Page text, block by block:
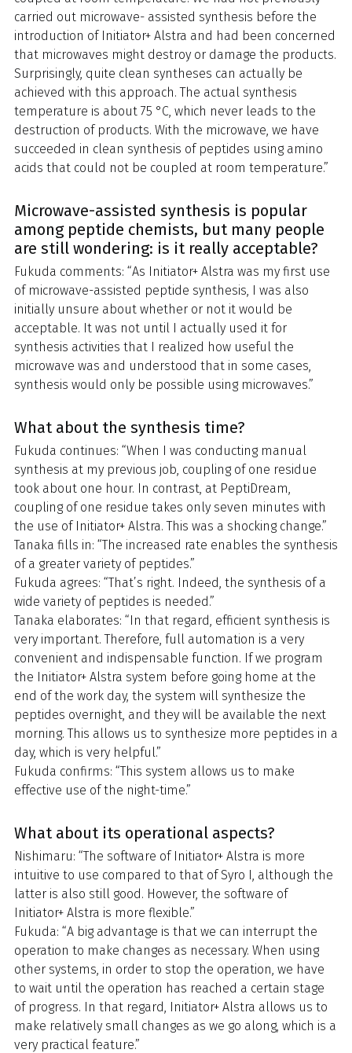
carried out microwave- assisted synthesis before the
introduction of Initiator+ Alstra and had been concerned
that microwaves might destroy or damage the products.
Surprisingly, quite clean syntheses can actually be
achieved with this approach. The actual synthesis
temperature is about 75 °C, which never leads to the
destruction of products. With the microwave, we have
succeeded in clean synthesis of peptides using amino
acids that could not be coupled at room temperature.”
Microwave-assisted synthesis is popular
among peptide chemists, but many people
are still wondering: is it really acceptable?
Fukuda comments: “As Initiator+ Alstra was my first use
of microwave-assisted peptide synthesis, I was also
initially unsure about whether or not it would be
acceptable. It was not until I actually used it for
synthesis activities that I realized how useful the
microwave was and understood that in some cases,
synthesis would only be possible using microwaves.”
What about the synthesis time?
Fukuda continues: “When I was conducting manual
synthesis at my previous job, coupling of one residue
took about one hour. In contrast, at PeptiDream,
coupling of one residue takes only seven minutes with
the use of Initiator+ Alstra. This was a shocking change.”
Tanaka fills in: “The increased rate enables the synthesis
of a greater variety of peptides.”
Fukuda agrees: “That’s right. Indeed, the synthesis of a
wide variety of peptides is needed.”
Tanaka elaborates: “In that regard, efficient synthesis is
very important. Therefore, full automation is a very
convenient and indispensable function. If we program
the Initiator+ Alstra system before going home at the
end of the work day, the system will synthesize the
peptides overnight, and they will be available the next
morning. This allows us to synthesize more peptides in a
day, which is very helpful.”
Fukuda confirms: “This system allows us to make
effective use of the night-time.”
What about its operational aspects?
Nishimaru: “The software of Initiator+ Alstra is more
intuitive to use compared to that of Syro I, although the
latter is also still good. However, the software of
Initiator+ Alstra is more flexible.”
Fukuda: “A big advantage is that we can interrupt the
operation to make changes as necessary. When using
other systems, in order to stop the operation, we have
to wait until the operation has reached a certain stage
of progress. In that regard, Initiator+ Alstra allows us to
make relatively small changes as we go along, which is a
very practical feature.”